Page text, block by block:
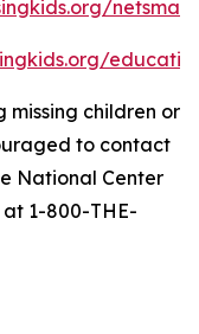
children or
to contact
National Center
1-800-THE-